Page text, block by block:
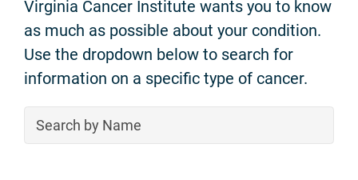
Virginia Cancer Institute wants you to know
as much as possible about your condition.
Use the dropdown below to search for
information on a specific type of cancer.